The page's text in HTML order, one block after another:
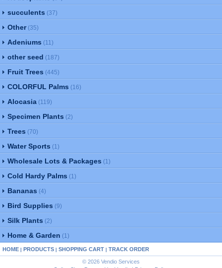
succulents (37)
Other (35)
Adeniums (11)
other seed (187)
Fruit Trees (445)
COLORFUL Palms (16)
Alocasia (119)
Specimen Plants (2)
Trees (70)
Water Sports (1)
Wholesale Lots & Packages (1)
Cold Hardy Palms (1)
Bananas (4)
Bird Supplies (9)
Silk Plants (2)
Home & Garden (1)
HOME PRODUCTS SHOPPING CART TRACK ORDER
© 2026 Vendio Services